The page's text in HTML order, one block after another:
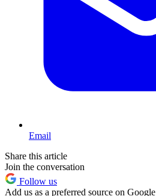
Email
Share this article
Join the conversation
Follow us
Add us as a preferred source on Google